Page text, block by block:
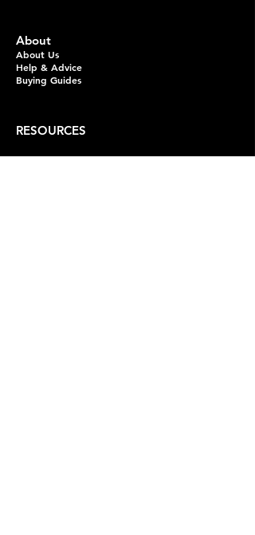
About
About Us
Help & Advice
Buying Guides
RESOURCES